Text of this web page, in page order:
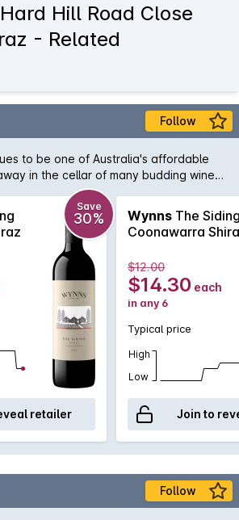
Hill Road Close
- Related
Follow
to be one of Australia's affordable
in the cellar of many budding wine
has all the structure and pedigree of
brothers and sisters. Rich varietal
and pepper are woven through the
and framed by fine, firm tannins.
Save
30%
retailer
Wynns The
Coonawarra
$12.00
$14.30 each
in any 6
Typical price
High
Low
Join to
Follow